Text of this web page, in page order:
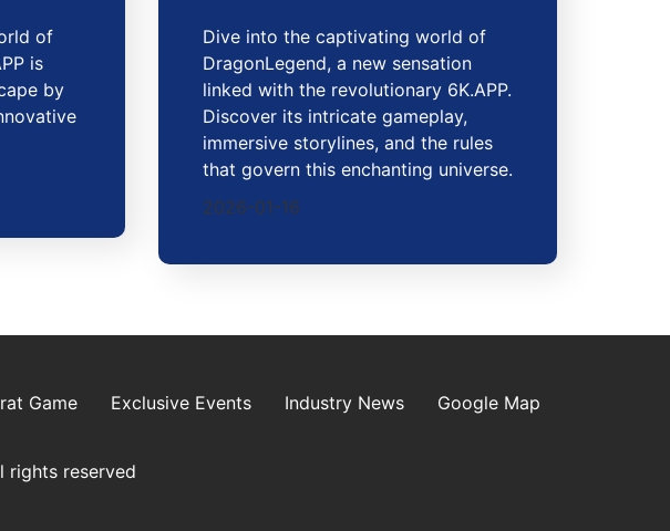
of
is
by
Dive into the captivating world of
DragonLegend, a new sensation
linked with the revolutionary 6K.APP.
Discover its intricate gameplay,
immersive storylines, and the rules
that govern this enchanting universe.
2026-01-16
Game Exclusive Events Industry News Google Map
rights reserved